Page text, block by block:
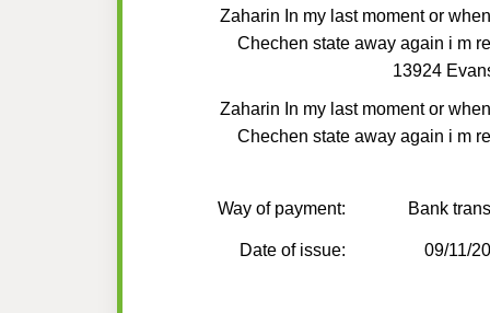
Zaharin In my last moment or
Chechen state away again i m
13924
Zaharin In my last moment or
Chechen state away again i m
Way of payment: Bank
Date of issue: 09/11/